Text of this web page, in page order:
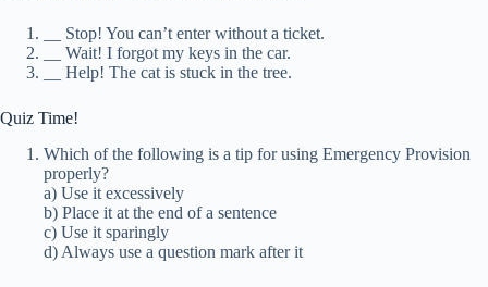
_ Stop! You can’t enter without a ticket.
_ Wait! I forgot my keys in the car.
_ Help! The cat is stuck in the tree.
Quiz Time!
Which of the following is a tip for using Emergency Provision
properly?
a) Use it excessively
b) Place it at the end of a sentence
c) Use it sparingly
d) Always use a question mark after it